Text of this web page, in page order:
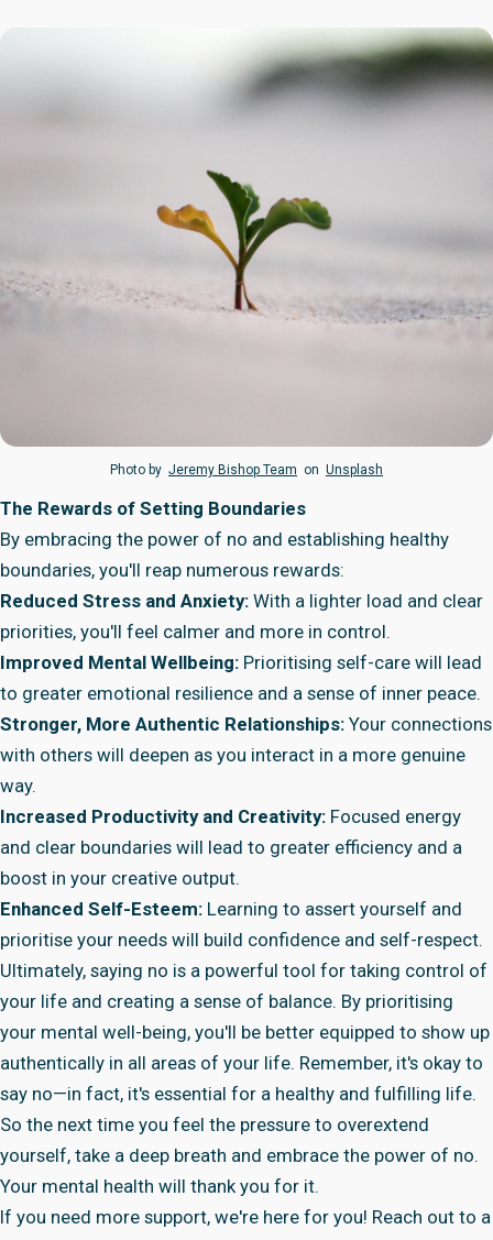
Photo by Jeremy Bishop Team on Unsplash
The Rewards of Setting Boundaries
By embracing the power of no and establishing healthy
boundaries, you'll reap numerous rewards:
Reduced Stress and Anxiety: With a lighter load and clear
priorities, you'll feel calmer and more in control.
Improved Mental Wellbeing: Prioritising self-care will lead
to greater emotional resilience and a sense of inner peace.
Stronger, More Authentic Relationships: Your connections
with others will deepen as you interact in a more genuine
way.
Increased Productivity and Creativity: Focused energy
and clear boundaries will lead to greater efficiency and a
boost in your creative output.
Enhanced Self-Esteem: Learning to assert yourself and
prioritise your needs will build confidence and self-respect.
Ultimately, saying no is a powerful tool for taking control of
your life and creating a sense of balance. By prioritising
your mental well-being, you'll be better equipped to show up
authentically in all areas of your life. Remember, it's okay to
say no—in fact, it's essential for a healthy and fulfilling life.
So the next time you feel the pressure to overextend
yourself, take a deep breath and embrace the power of no.
Your mental health will thank you for it.
If you need more support, we're here for you! Reach out to a